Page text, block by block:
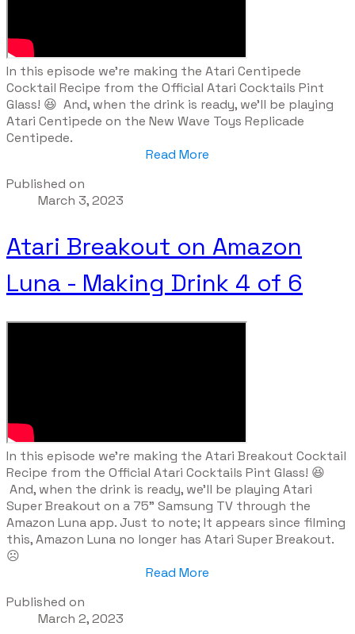
​In this episode we're making the Atari Centipede
Cocktail Recipe from the Official Atari Cocktails Pint
Glass! 😆 And, when the drink is ready, we'll be playing
Atari Centipede on the New Wave Toys Replicade
Centipede.
Read More
Published on
March 3, 2023
Atari Breakout on Amazon
Luna - Making Drink 4 of 6
​In this episode we're making the Atari Breakout Cocktail
Recipe from the Official Atari Cocktails Pint Glass! 😆
And, when the drink is ready, we'll be playing Atari
Super Breakout on a 75" Samsung TV through the
Amazon Luna app. Just to note; It appears since filming
this, Amazon Luna no longer has Atari Super Breakout.
☹️
Read More
Published on
March 2, 2023